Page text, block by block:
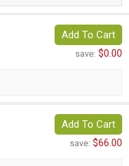
Add To Cart
save: $0.00
Add To Cart
save: $66.00